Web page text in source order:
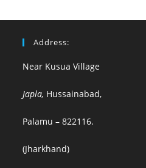
Address:
Near Kusua Village
Japla, Hussainabad,
Palamu – 822116.
(Jharkhand)